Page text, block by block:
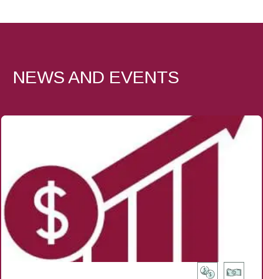
NEWS AND EVENTS